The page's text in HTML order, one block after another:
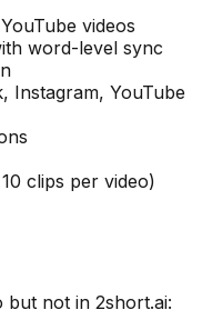
videos
word-level sync
Instagram, YouTube
clips per video)
but not in 2short.ai: